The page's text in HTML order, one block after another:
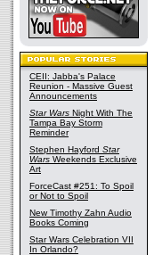
CEII: Jabba's Palace
Reunion - Massive Guest
Announcements
Star Wars Night With The
Tampa Bay Storm
Reminder
Stephen Hayford Star
Wars Weekends Exclusive
Art
ForceCast #251: To Spoil
or Not to Spoil
New Timothy Zahn Audio
Books Coming
Star Wars Celebration VII
In Orlando?